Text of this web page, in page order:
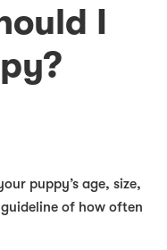
I
puppy’s age, size,
of how often